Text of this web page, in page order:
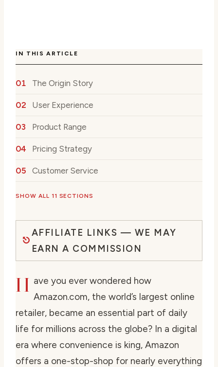
IN THIS ARTICLE
The Origin Story
User Experience
Product Range
Pricing Strategy
Customer Service
SHOW ALL 11 SECTIONS
AFFILIATE LINKS — WE MAY
EARN A COMMISSION
H ave you ever wondered how
Amazon.com, the world’s largest online
retailer, became an essential part of daily
life for millions across the globe? In a digital
era where convenience is king, Amazon
offers a one-stop-shop for nearly everything